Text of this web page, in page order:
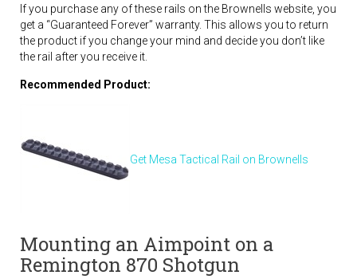
If you purchase any of these rails on the Brownells website, you
get a “Guaranteed Forever” warranty. This allows you to return
the product if you change your mind and decide you don’t like
the rail after you receive it.
Recommended Product:
Get Mesa Tactical Rail on Brownells
Mounting an Aimpoint on a
Remington 870 Shotgun